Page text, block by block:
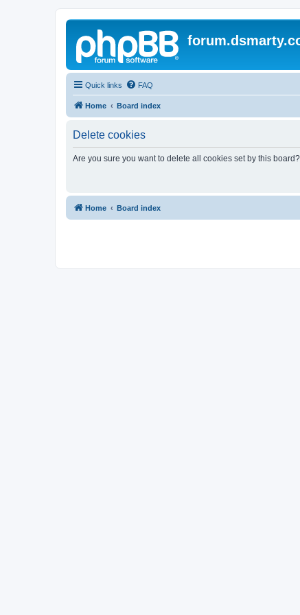
Quick links FAQ
Home Board index
Delete cookies
Are you sure you want to delete all cookies set by this board?
Home Board index